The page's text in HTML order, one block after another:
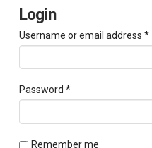
Login
Username or email address *
Password *Required
Remember me